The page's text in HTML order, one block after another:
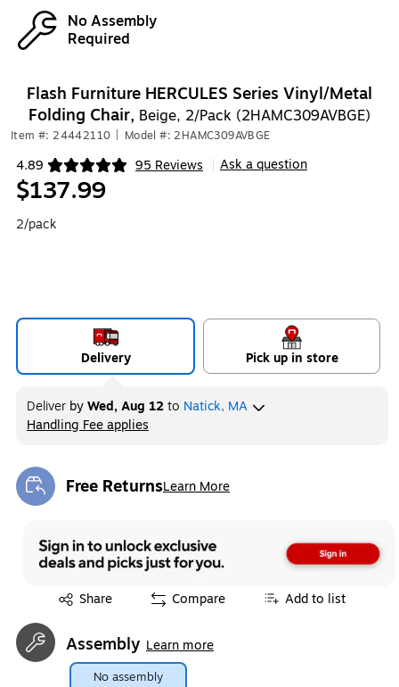
No Assembly
Required
Flash Furniture HERCULES Series Vinyl/Metal
Folding Chair, Beige, 2/Pack (2HAMC309AVBGE)
Item #: 24442110 Model #: 2HAMC309AVBGE
4.89 95 Reviews
Exited tooltip Ask a question
$137.99
2/pack
Delivery Pick up in store
Deliver byWed, Aug 12to Natick, MA
Handling Fee applies
Free ReturnsLearn More
Exited tooltip
Share
Exited tooltip Compare Add to list
Assembly Learn more
No assembly